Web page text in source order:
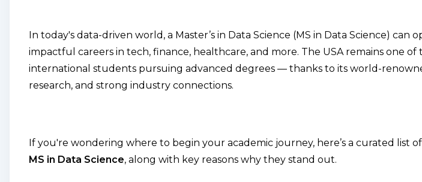
In today's data-driven world, a Master’s in Data Science (MS in Data Science) can
impactful careers in tech, finance, healthcare, and more. The USA remains one
international students pursuing advanced degrees — thanks to its world-
research, and strong industry connections.
If you're wondering where to begin your academic journey, here’s a curated list
MS in Data Science, along with key reasons why they stand out.